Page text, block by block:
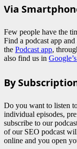
Via
Few people have the
Find a podcast app
the Podcast app,
also find us in
By
Do you want to listen
individual episodes,
subscribe to our
of our SEO podcast
online and you open